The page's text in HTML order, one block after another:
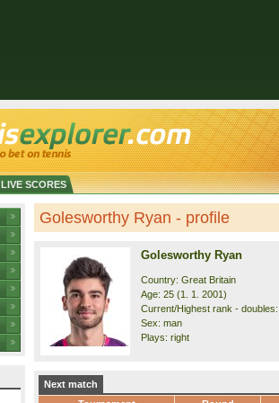
LIVE SCORES
Golesworthy Ryan - profile
Golesworthy Ryan
Country: Great Britain
Age: 25 (1. 1. 2001)
Current/Highest rank -
Sex: man
Plays: right
Next match